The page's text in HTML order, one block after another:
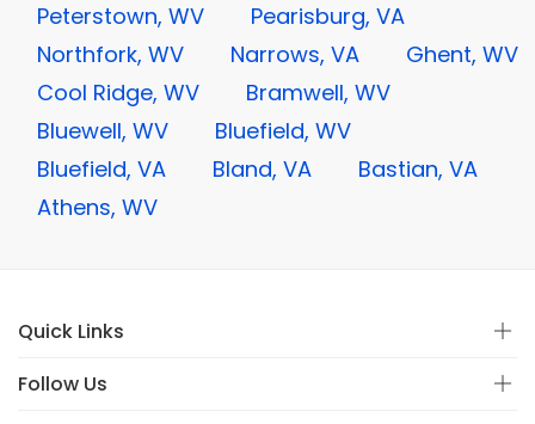
Peterstown, WV
Pearisburg, VA
Northfork, WV
Narrows, VA
Ghent, WV
Cool Ridge, WV
Bramwell, WV
Bluewell, WV
Bluefield, WV
Bluefield, VA
Bland, VA
Bastian, VA
Athens, WV
Quick Links
Follow Us